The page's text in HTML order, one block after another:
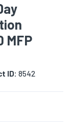
MFP
ID: 8542